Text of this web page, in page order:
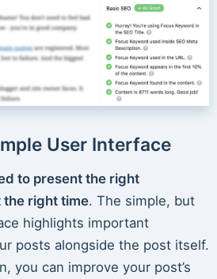
User Interface
to present the right
the right time. The simple, but
highlights important
posts alongside the post itself.
you can improve your post’s